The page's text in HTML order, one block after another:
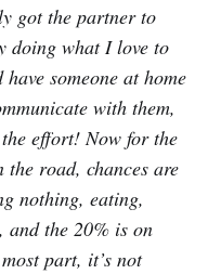
got the partner to
doing what I love to
someone at home
with them,
effort! Now for the
the road, chances are
nothing, eating,
the 20% is on
part, it’s not